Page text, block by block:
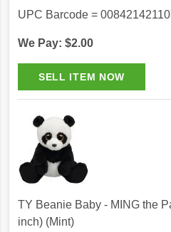
UPC Barcode =
We Pay: $2.00
TY Beanie Baby - MING the
inch) (Mint)